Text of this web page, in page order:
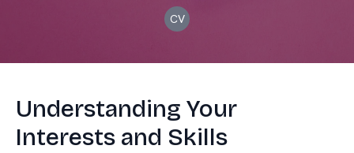
CV
Understanding Your
Interests and Skills